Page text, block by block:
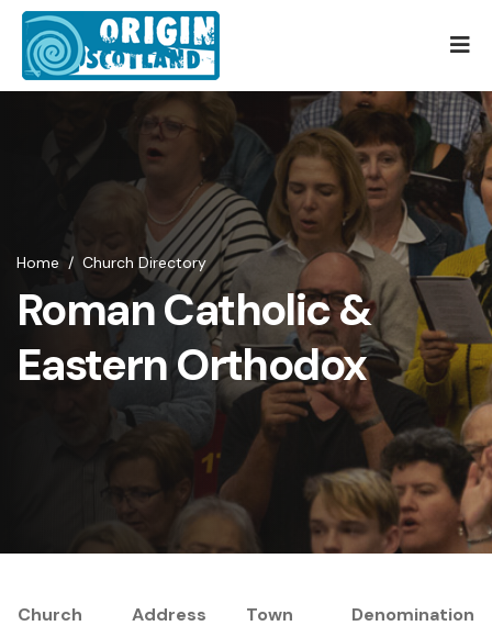
Home / Church Directory
Roman Catholic &
Eastern Orthodox
Church Address Town
Denomination